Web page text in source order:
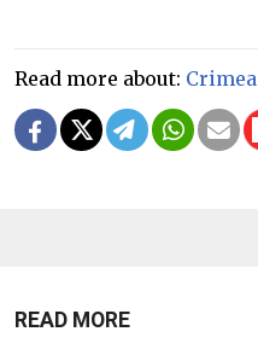
Read more about: Crimea
READ MORE